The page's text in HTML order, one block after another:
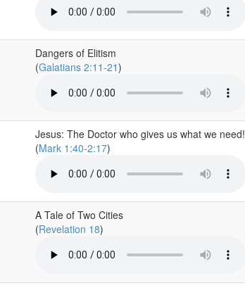
Dangers of Elitism
(Galatians 2:11-21)
Jesus: The Doctor who gives us what we need!
(Mark 1:40-2:17)
A Tale of Two Cities
(Revelation 18)